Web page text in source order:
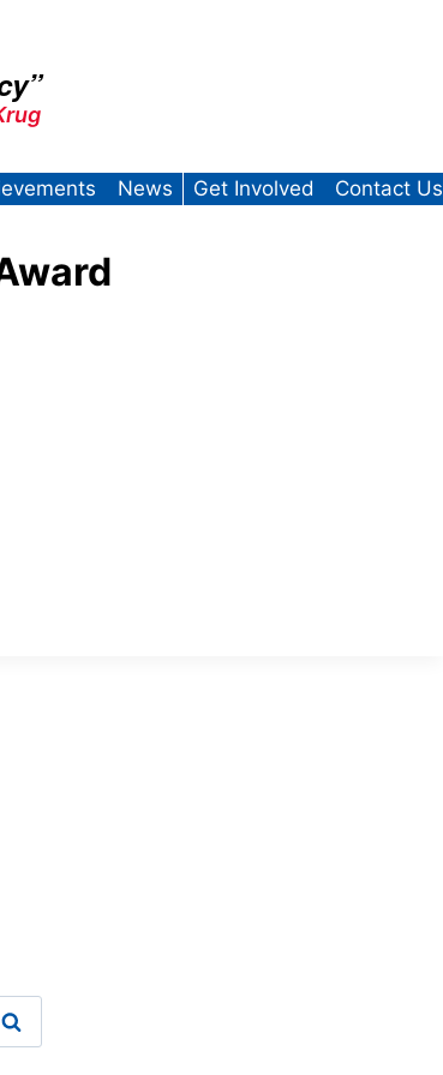
News Get Involved Contact Us